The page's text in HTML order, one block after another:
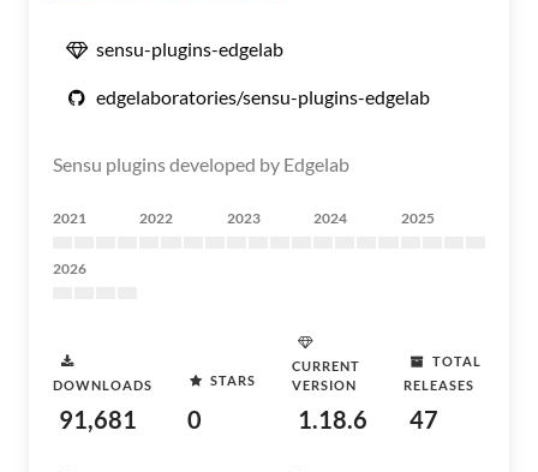
sensu-plugins-edgelab
edgelaboratories/sensu-plugins-edgelab
Sensu plugins developed by Edgelab
2021 2022 2023 2024 2025
2026
DOWNLOADS
91,681
STARS
0
CURRENT
VERSION
1.18.6
TOTAL
RELEASES
47